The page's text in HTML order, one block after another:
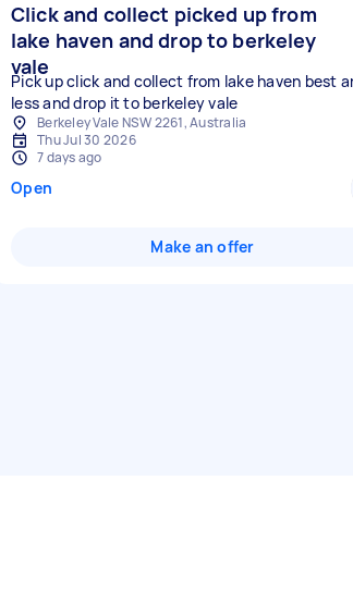
Click and collect picked up from
lake haven and drop to berkeley
vale
Pick up click and collect from lake haven best
less and drop it to berkeley vale
Berkeley Vale NSW 2261, Australia
Thu Jul 30 2026
7 days ago
Open
Make an offer